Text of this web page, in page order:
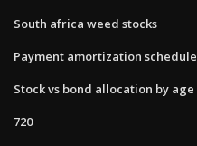
South africa weed stocks
Payment amortization schedule
Stock vs bond allocation by age
720